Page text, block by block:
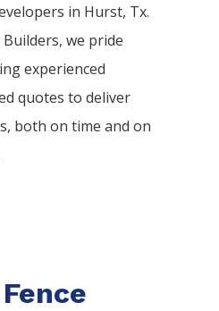
in Hurst, Tx.
Builders, we pride
experienced
quotes to deliver
both on time and on